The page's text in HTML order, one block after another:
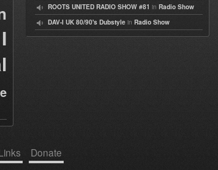
ROOTS UNITED RADIO SHOW #81 in Radio Show
DAV-I UK 80/90's Dubstyle in Radio Show
Donate